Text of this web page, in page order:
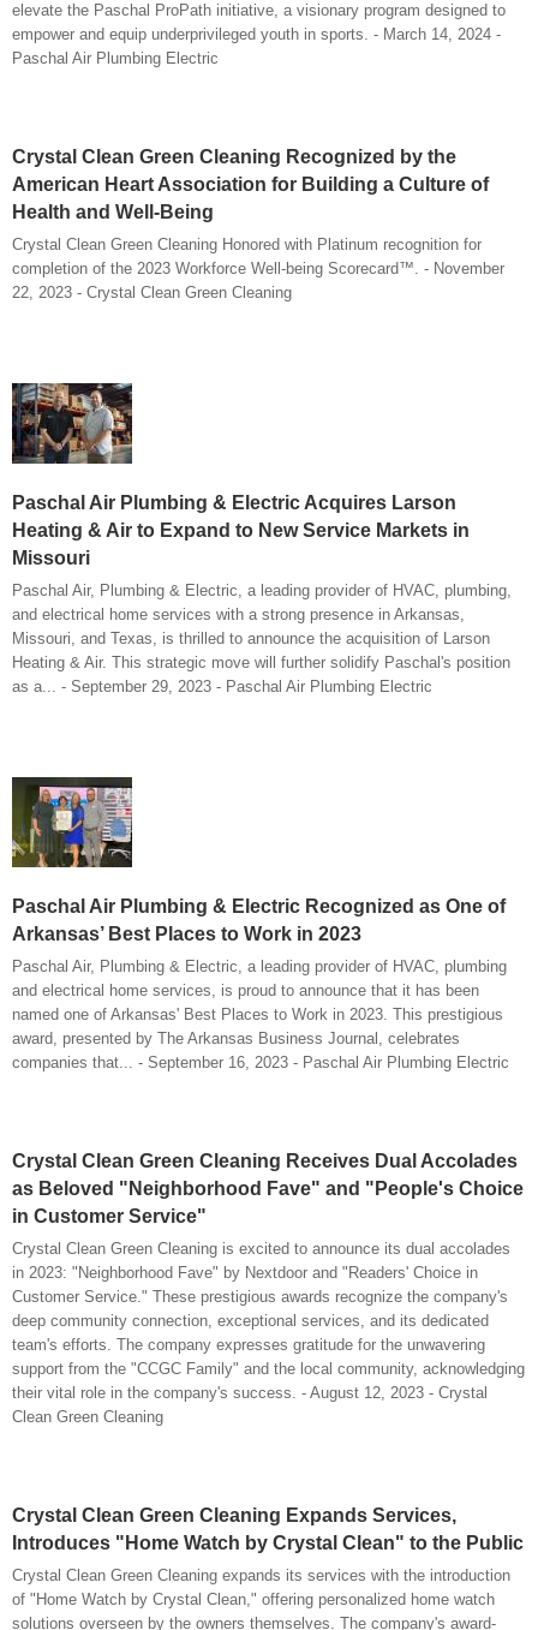
elevate the Paschal ProPath initiative, a visionary program designed to
empower and equip underprivileged youth in sports. - March 14, 2024 -
Paschal Air Plumbing Electric
Crystal Clean Green Cleaning Recognized by the
American Heart Association for Building a Culture of
Health and Well-Being
Crystal Clean Green Cleaning Honored with Platinum recognition for
completion of the 2023 Workforce Well-being Scorecard™. - November
22, 2023 - Crystal Clean Green Cleaning
Paschal Air Plumbing & Electric Acquires Larson
Heating & Air to Expand to New Service Markets in
Missouri
Paschal Air, Plumbing & Electric, a leading provider of HVAC, plumbing,
and electrical home services with a strong presence in Arkansas,
Missouri, and Texas, is thrilled to announce the acquisition of Larson
Heating & Air. This strategic move will further solidify Paschal's position
as a... - September 29, 2023 - Paschal Air Plumbing Electric
Paschal Air Plumbing & Electric Recognized as One of
Arkansas’ Best Places to Work in 2023
Paschal Air, Plumbing & Electric, a leading provider of HVAC, plumbing
and electrical home services, is proud to announce that it has been
named one of Arkansas' Best Places to Work in 2023. This prestigious
award, presented by The Arkansas Business Journal, celebrates
companies that... - September 16, 2023 - Paschal Air Plumbing Electric
Crystal Clean Green Cleaning Receives Dual Accolades
as Beloved "Neighborhood Fave" and "People's Choice
in Customer Service"
Crystal Clean Green Cleaning is excited to announce its dual accolades
in 2023: "Neighborhood Fave" by Nextdoor and "Readers' Choice in
Customer Service." These prestigious awards recognize the company's
deep community connection, exceptional services, and its dedicated
team's efforts. The company expresses gratitude for the unwavering
support from the "CCGC Family" and the local community, acknowledging
their vital role in the company's success. - August 12, 2023 - Crystal
Clean Green Cleaning
Crystal Clean Green Cleaning Expands Services,
Introduces "Home Watch by Crystal Clean" to the Public
Crystal Clean Green Cleaning expands its services with the introduction
of "Home Watch by Crystal Clean," offering personalized home watch
solutions overseen by the owners themselves. The company's award-